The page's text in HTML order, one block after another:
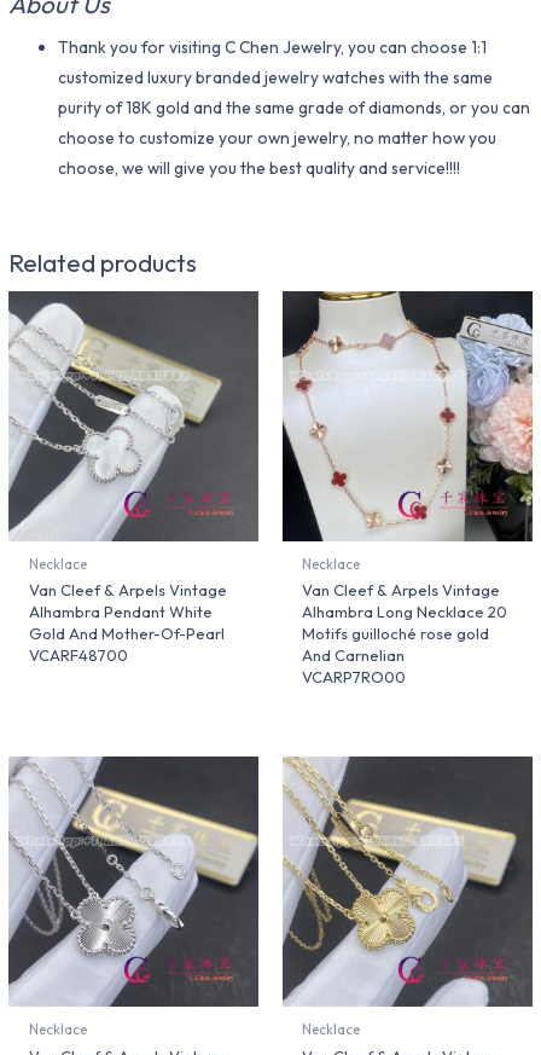
Thank you for visiting C Chen Jewelry, you can choose 1:1
customized luxury branded jewelry watches with the same
purity of 18K gold and the same grade of diamonds, or you can
choose to customize your own jewelry, no matter how you
choose, we will give you the best quality and service!!!!
Related products
Necklace
Van Cleef & Arpels Vintage
Alhambra Pendant White
Gold And Mother-Of-Pearl
VCARF48700
Necklace
Van Cleef & Arpels Vintage
Alhambra Long Necklace 20
Motifs guilloché rose gold
And Carnelian
VCARP7RO00
Necklace Necklace